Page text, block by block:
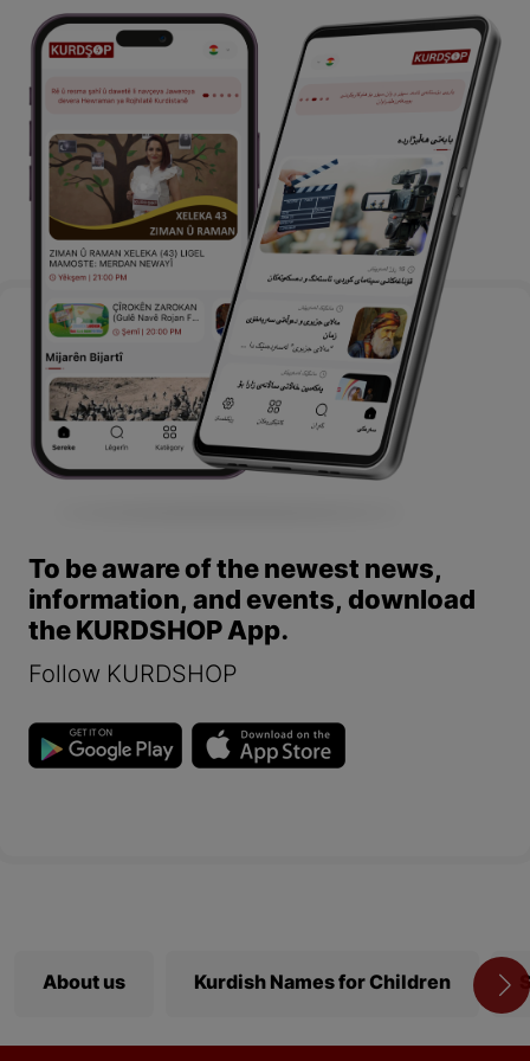
To be aware of the newest news,
information, and events, download
the KURDSHOP App.
Follow KURDSHOP
About us Kurdish Names for Children